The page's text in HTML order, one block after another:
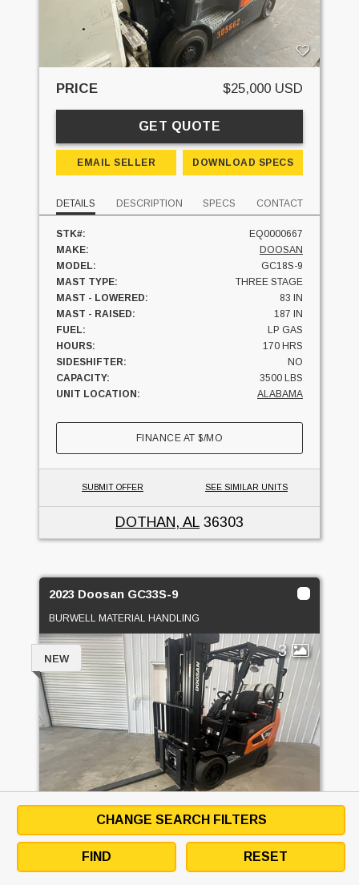
PRICE $25,000 USD
GET QUOTE
EMAIL SELLER DOWNLOAD SPECS
DETAILS DESCRIPTION SPECS CONTACT
STK#:
EQ0000667
MAKE:
DOOSAN
MODEL:
GC18S-9
MAST TYPE:
THREE STAGE
MAST - LOWERED:
83 IN
MAST - RAISED:
187 IN
FUEL:
LP GAS
HOURS:
170 HRS
SIDESHIFTER:
NO
CAPACITY:
3500 LBS
UNIT LOCATION:
ALABAMA
FINANCE AT$/MO
SUBMIT OFFER SEE SIMILAR UNITS
DOTHAN, AL 36303
2023 Doosan GC33S-9
BURWELL MATERIAL HANDLING
3
NEW
PRICE $30,000 USD
CHANGE SEARCH FILTERS
FIND RESET